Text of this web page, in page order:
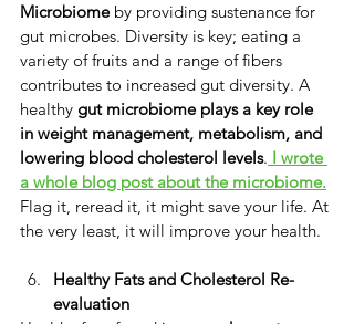
Microbiome by providing sustenance for
gut microbes. Diversity is key; eating a
variety of fruits and a range of fibers
contributes to increased gut diversity. ​A
healthy gut microbiome plays a key role
in weight management, metabolism, and
lowering blood cholesterol levels. I wrote
a whole blog post about the microbiome.
Flag it, reread it, it might save your life. At
the very least, it will improve your health.
Healthy Fats and Cholesterol Re-
evaluation